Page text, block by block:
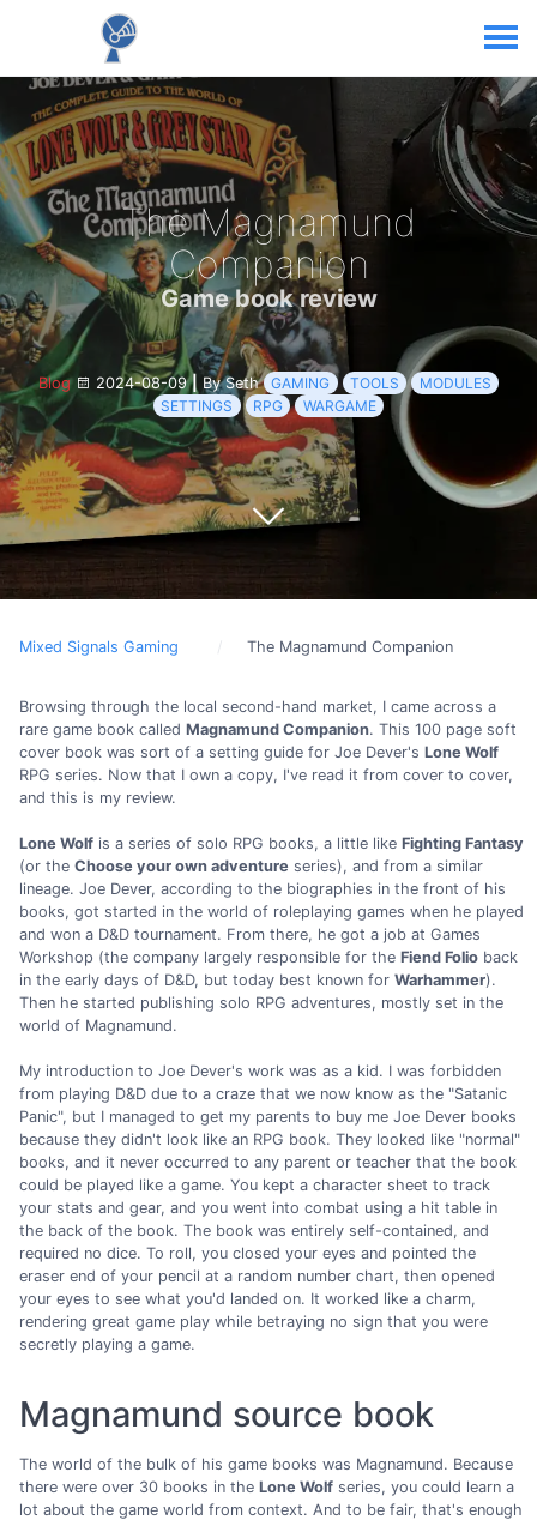
The Magnamund
Companion
Game book review
Blog 2024-08-09| By Seth GAMING TOOLS
MODULES
SETTINGS
RPG WARGAME
Mixed Signals Gaming The Magnamund Companion
Browsing through the local second-hand market, I came across a
rare game book called Magnamund Companion. This 100 page soft
cover book was sort of a setting guide for Joe Dever's Lone Wolf
RPG series. Now that I own a copy, I've read it from cover to cover,
and this is my review.
Lone Wolf is a series of solo RPG books, a little like Fighting Fantasy
(or the Choose your own adventure series), and from a similar
lineage. Joe Dever, according to the biographies in the front of his
books, got started in the world of roleplaying games when he played
and won a D&D tournament. From there, he got a job at Games
Workshop (the company largely responsible for the Fiend Folio back
in the early days of D&D, but today best known for Warhammer).
Then he started publishing solo RPG adventures, mostly set in the
world of Magnamund.
My introduction to Joe Dever's work was as a kid. I was forbidden
from playing D&D due to a craze that we now know as the "Satanic
Panic", but I managed to get my parents to buy me Joe Dever books
because they didn't look like an RPG book. They looked like "normal"
books, and it never occurred to any parent or teacher that the book
could be played like a game. You kept a character sheet to track
your stats and gear, and you went into combat using a hit table in
the back of the book. The book was entirely self-contained, and
required no dice. To roll, you closed your eyes and pointed the
eraser end of your pencil at a random number chart, then opened
your eyes to see what you'd landed on. It worked like a charm,
rendering great game play while betraying no sign that you were
secretly playing a game.
Magnamund source book
The world of the bulk of his game books was Magnamund. Because
there were over 30 books in the Lone Wolf series, you could learn a
lot about the game world from context. And to be fair, that's enough